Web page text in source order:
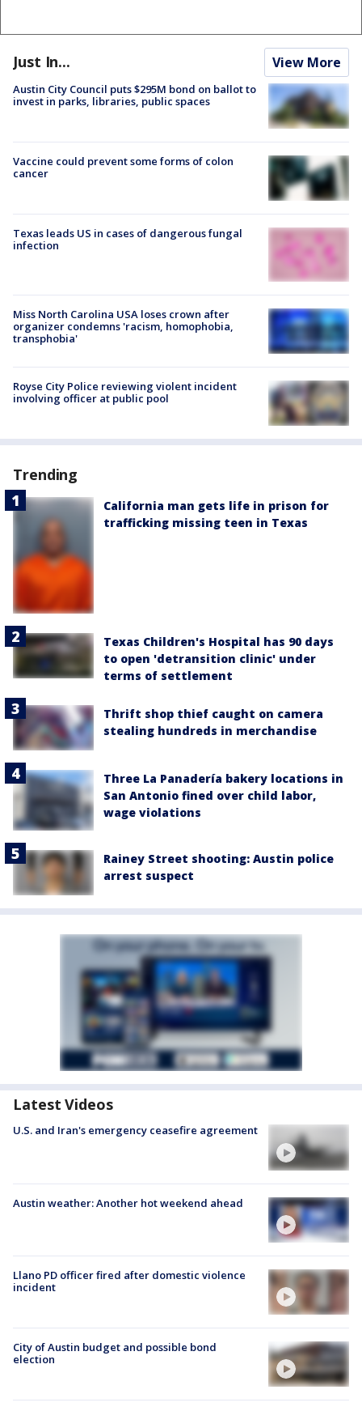
Just In... View More
Austin City Council puts $295M bond on ballot to
invest in parks, libraries, public spaces
Vaccine could prevent some forms of colon
cancer
Texas leads US in cases of dangerous fungal
infection
Miss North Carolina USA loses crown after
organizer condemns 'racism, homophobia,
transphobia'
Royse City Police reviewing violent incident
involving officer at public pool
Trending
California man gets life in prison for
trafficking missing teen in Texas
Texas Children's Hospital has 90 days
to open 'detransition clinic' under
terms of settlement
Thrift shop thief caught on camera
stealing hundreds in merchandise
Three La Panadería bakery locations in
San Antonio fined over child labor,
wage violations
Rainey Street shooting: Austin police
arrest suspect
Latest Videos
U.S. and Iran's emergency ceasefire agreement
Austin weather: Another hot weekend ahead
Llano PD officer fired after domestic violence
incident
City of Austin budget and possible bond
election